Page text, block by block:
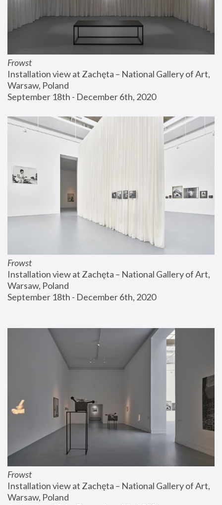
Frowst
Installation view at Zachęta – National Gallery of Art,
Warsaw, Poland
September 18th - December 6th, 2020
Frowst
Installation view at Zachęta – National Gallery of Art,
Warsaw, Poland
September 18th - December 6th, 2020
Frowst
Installation view at Zachęta – National Gallery of Art,
Warsaw, Poland